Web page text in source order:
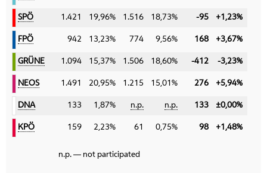
n.p. — not participated
SPÖ
1.421 19,96% 1.516 18,73% -95 +1,23%
FPÖ
942 13,23% 774 9,56% 168 +3,67%
GRÜNE
1.094 15,37% 1.506 18,60% -412 -3,23%
NEOS
1.491 20,95% 1.215 15,01% 276 +5,94%
DNA
133 1,87% n.p. n.p. 133 ±0,00%
KPÖ
159 2,23% 61 0,75% 98 +1,48%
SPÖ
FPÖ
GRÜNE
NEOS
DNA
KPÖ